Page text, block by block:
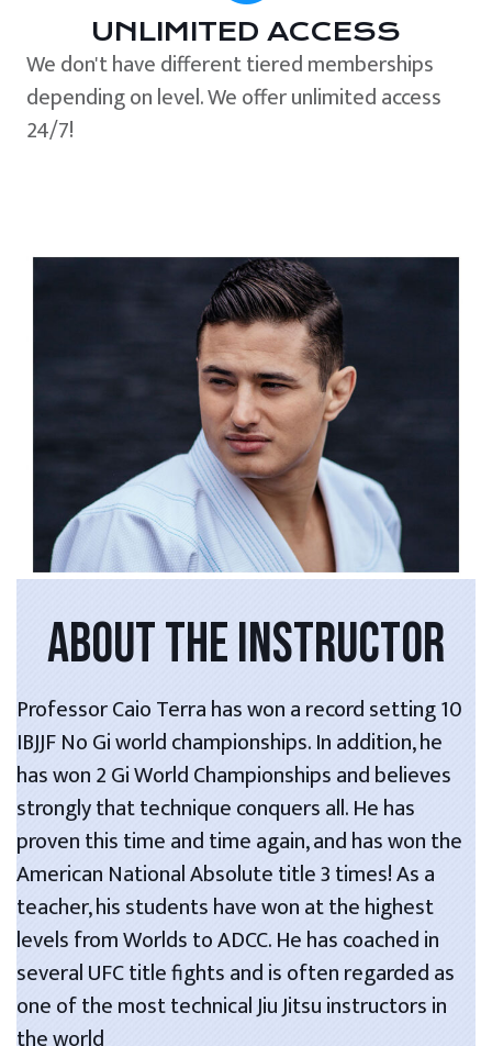
UNLIMITED ACCESS
We don't have different tiered memberships
depending on level. We offer unlimited access
24/7!
ABOUT THE INSTRUCTOR
Professor Caio Terra has won a record setting 10
IBJJF No Gi world championships. In addition, he
has won 2 Gi World Championships and believes
strongly that technique conquers all. He has
proven this time and time again, and has won the
American National Absolute title 3 times! As a
teacher, his students have won at the highest
levels from Worlds to ADCC. He has coached in
several UFC title fights and is often regarded as
one of the most technical Jiu Jitsu instructors in